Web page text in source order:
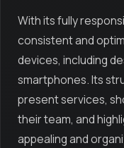
With its fully
consistent and
devices, including
smartphones. Its
present services,
their team, and
appealing and